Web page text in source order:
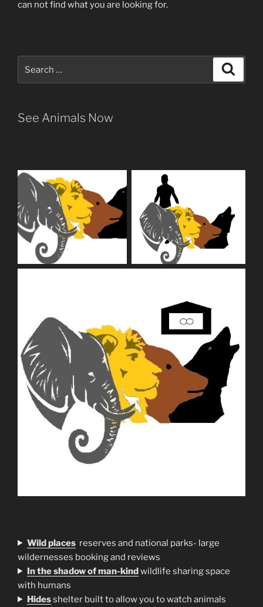
can not find what you are looking for.
for:
See Animals Now
Wild places reserves and national parks- large
wildernesses booking and reviews
In the shadow of man-kindwildlife sharing space
with humans
Hidesshelter built to allow you to watch animals